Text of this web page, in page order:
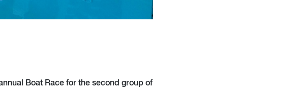
Boat Race for the second group of